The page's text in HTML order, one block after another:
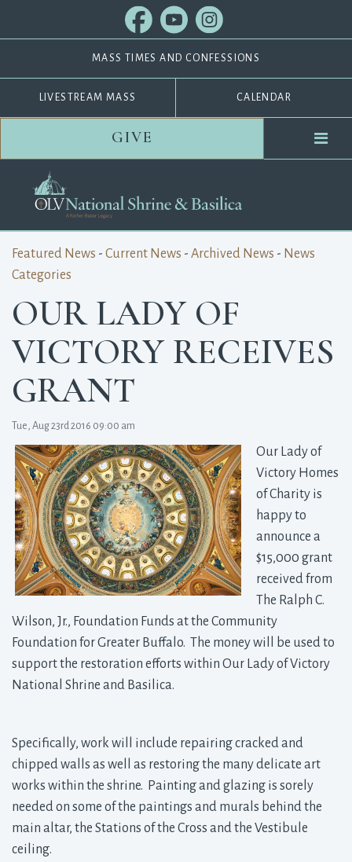
MASS TIMES AND CONFESSIONS
LIVESTREAM MASS CALENDAR
GIVE
Featured News - Current News - Archived News - News
Categories
OUR LADY OF
VICTORY RECEIVES
GRANT
Tue, Aug 23rd 2016 09:00 am
Our Lady of
Victory Homes
of Charity is
happy to
announce a
$15,000 grant
received from
The Ralph C.
Wilson, Jr., Foundation Funds at the Community
Foundation for Greater Buffalo. The money will be used to
support the restoration efforts within Our Lady of Victory
National Shrine and Basilica.
Specifically, work will include repairing cracked and
chipped walls as well as restoring the many delicate art
works within the shrine. Painting and glazing is sorely
needed on some of the paintings and murals behind the
main altar, the Stations of the Cross and the Vestibule
ceiling.